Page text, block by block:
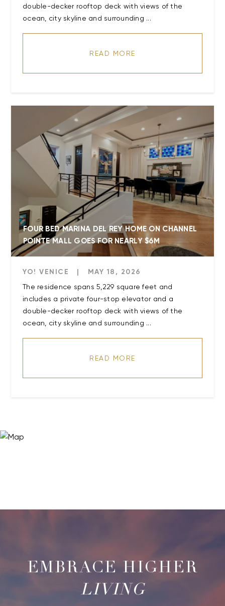
double-decker rooftop deck with views of the
ocean, city skyline and surrounding ...
READ MORE
FOUR BED MARINA DEL REY HOME ON CHANNEL
POINTE MALL GOES FOR NEARLY $6M
YO! VENICE | MAY 18, 2026
The residence spans 5,229 square feet and
includes a private four-stop elevator and a
double-decker rooftop deck with views of the
ocean, city skyline and surrounding ...
READ MORE
LIVING